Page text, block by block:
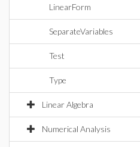
LinearForm
SeparateVariables
Test
Type
Linear Algebra
Numerical Analysis